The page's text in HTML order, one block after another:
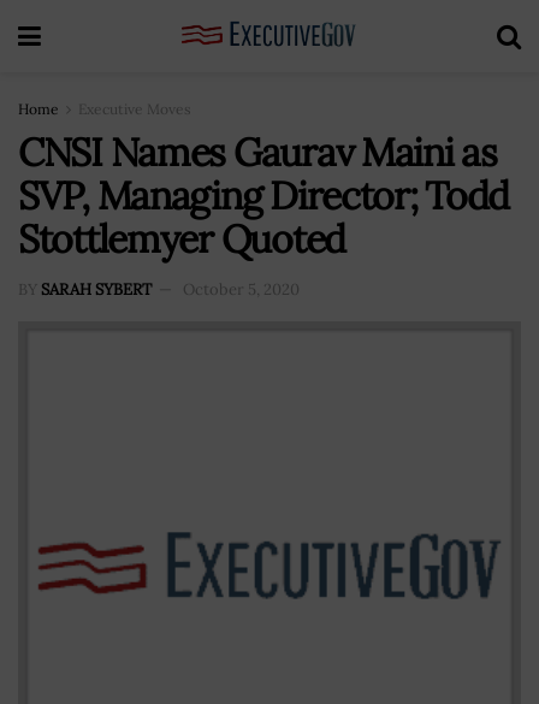
Home Executive Moves
CNSI Names Gaurav Maini as
SVP, Managing Director; Todd
Stottlemyer Quoted
BY SARAH SYBERT October 5, 2020